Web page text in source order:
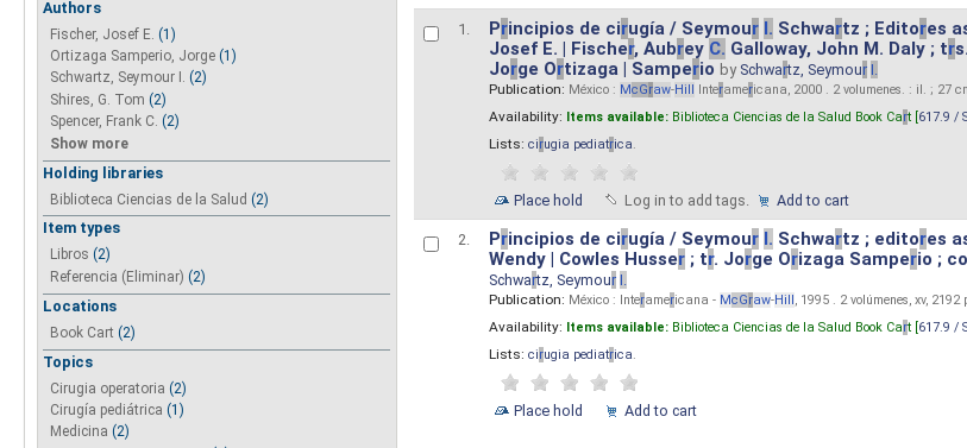
Authors
Fischer, Josef E. (1)
Ortizaga Samperio, Jorge (1)
Schwartz, Seymour I. (2)
Shires, G. Tom (2)
Spencer, Frank C. (2)
Show more
Holding libraries
Biblioteca Ciencias de la Salud (2)
Item types
Libros (2)
Referencia (Eliminar) (2)
Locations
Book Cart (2)
Topics
Cirugia operatoria (2)
Cirugía pediátrica (1)
Medicina (2)
1. Principios de cirugía / Seymour I. Schwartz ; Editores
Josef E. | Fischer, Aubrey C. Galloway, John M. Daly ; tr
Jorge Ortizaga | Samperio by Schwartz, Seymour I.
Publication: México : McGraw-Hill Interamericana, 2000 . 2 volumenes. : il. ; 27
Availability: Items available: Biblioteca Ciencias de la Salud Book Cart [617.9 /
Lists: cirugia pediatrica.
Place hold Log in to add tags. Add to cart
2. Principios de cirugía / Seymour I. Schwartz ; editores
Wendy | Cowles Husser; tr. Jorge Orizaga Samperio ;
Schwartz, Seymour I.
Publication: México : Interamericana - McGraw-Hill , 1995 . 2 volúmenes, xv,
Availability: Items available: Biblioteca Ciencias de la Salud Book Cart [617.9 /
Lists: cirugia pediatrica.
Place hold Add to cart